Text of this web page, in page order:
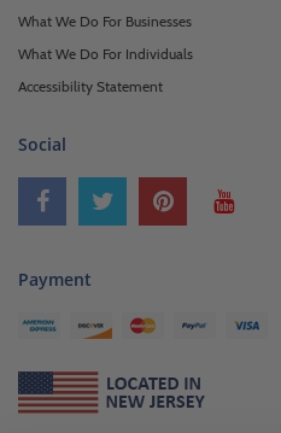
What We Do For Businesses
What We Do For Individuals
Accessibility Statement
Social
Payment